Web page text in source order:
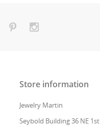
Store information
Jewelry Martin
Seybold Building 36 NE 1st